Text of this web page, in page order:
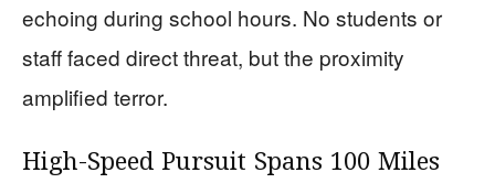
echoing during school hours. No students or
staff faced direct threat, but the proximity
amplified terror.
High-Speed Pursuit Spans 100 Miles